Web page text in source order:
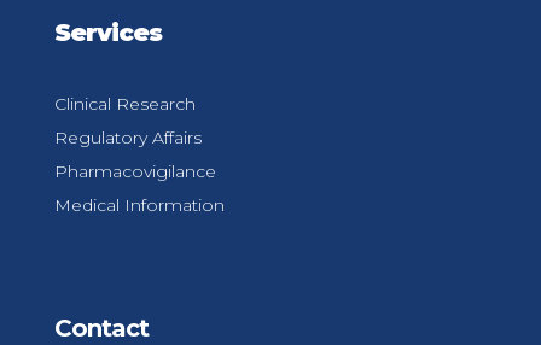
Services
Clinical Research
Regulatory Affairs
Pharmacovigilance
Medical Information
Contact